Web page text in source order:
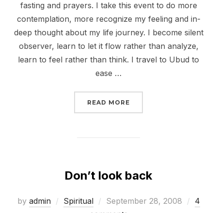
fasting and prayers. I take this event to do more
contemplation, more recognize my feeling and in-
deep thought about my life journey. I become silent
observer, learn to let it flow rather than analyze,
learn to feel rather than think. I travel to Ubud to
ease …
READ MORE
Don’t look back
by admin Spiritual
Posted
September 28, 2008
4